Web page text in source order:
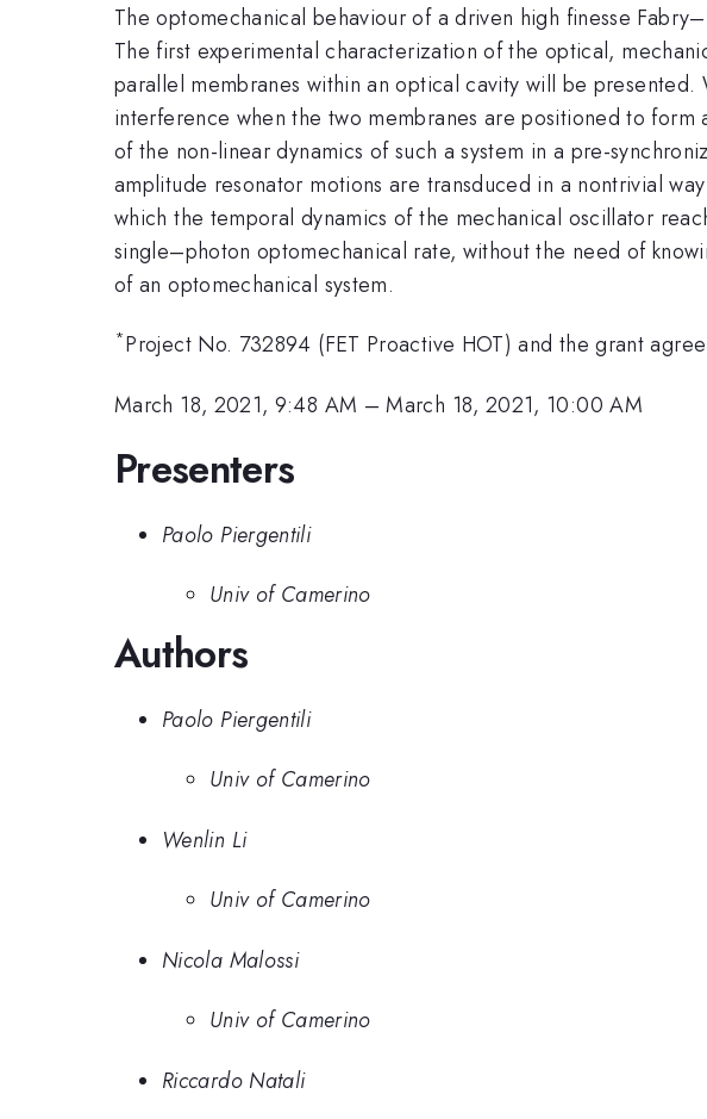
The optomechanical behaviour of a driven high finesse
The first experimental characterization of the optical,
parallel membranes within an optical cavity will be
interference when the two membranes are positioned to
of the non-linear dynamics of such a system in a pre-
amplitude resonator motions are transduced in a nontrivial
which the temporal dynamics of the mechanical oscillator
single–photon optomechanical rate, without the need of
of an optomechanical system.
*Project No. 732894 (FET Proactive HOT) and the grant
March 18, 2021, 9:48 AM –March 18, 2021, 10:00 AM
Presenters
Paolo Piergentili
Univ of Camerino
Authors
Paolo Piergentili
Univ of Camerino
Wenlin Li
Univ of Camerino
Nicola Malossi
Univ of Camerino
Riccardo Natali